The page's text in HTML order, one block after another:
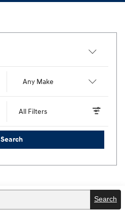
Any Make
All Filters
Search
Search